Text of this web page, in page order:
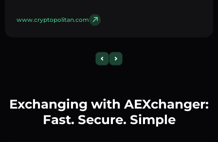
www.cryptopolitan.com
Exchanging with AEXchanger:
Fast. Secure. Simple